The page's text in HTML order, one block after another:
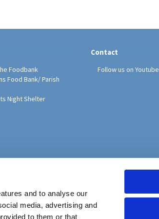
and to analyse our
media, advertising and
to them or that
Foodbank
Food Bank/ Parish
Night Shelter
Contact
Follow us on Youtube